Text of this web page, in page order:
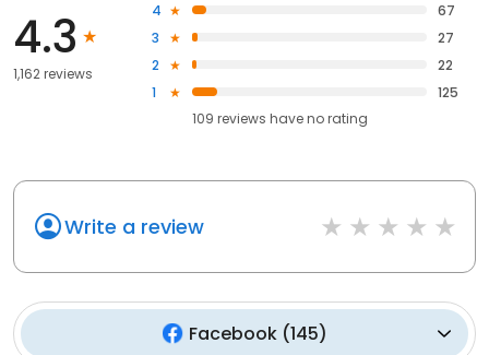
4.3
1,162 reviews
4
67
3
27
2
22
1
125
109 reviews haveno rating
Write a review
Facebook(145)